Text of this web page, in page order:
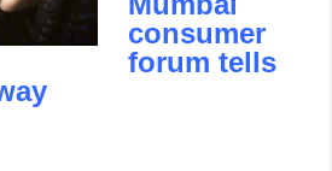
consumer
forum tells